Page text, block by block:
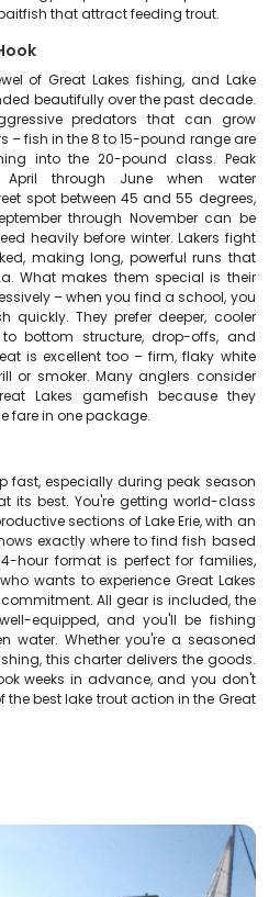
that attract feeding trout.
of Great Lakes fishing, and Lake
beautifully over the past decade.
predators that can grow
– fish in the 8 to 15-pound range are
into the 20-pound class. Peak
through June when water
spot between 45 and 55 degrees,
through November can be
heavily before winter. Lakers fight
making long, powerful runs that
What makes them special is their
– when you find a school, you
quickly. They prefer deeper, cooler
bottom structure, drop-offs, and
is excellent too – firm, flaky white
or smoker. Many anglers consider
Lakes gamefish because they
fare in one package.
fast, especially during peak season
its best. You're getting world-class
sections of Lake Erie, with an
exactly where to find fish based
hour format is perfect for families,
wants to experience Great Lakes
All gear is included, the
equipped, and you'll be fishing
water. Whether you're a seasoned
this charter delivers the goods.
weeks in advance, and you don't
best lake trout action in the Great